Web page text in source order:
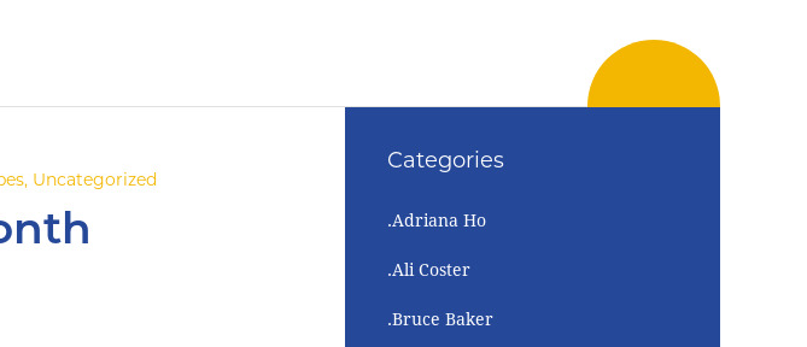
, Uncategorized
Categories
.Adriana Ho
.Ali Coster
.Bruce Baker